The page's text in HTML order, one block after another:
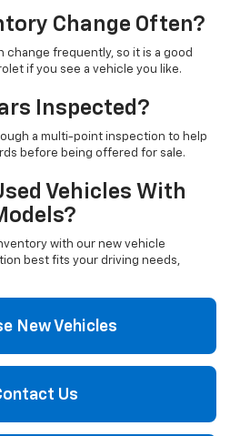
Change Often?
change frequently, so it is a good
if you see a vehicle you like.
Inspected?
a multi-point inspection to help
before being offered for sale.
Vehicles With
with our new vehicle
best fits your driving needs,
New Vehicles
Us